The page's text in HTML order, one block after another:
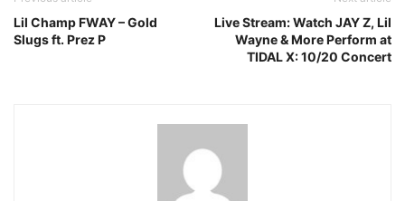
Lil Champ FWAY – Gold
Slugs ft. Prez P
Live Stream: Watch JAY Z, Lil
Wayne & More Perform at
TIDAL X: 10/20 Concert